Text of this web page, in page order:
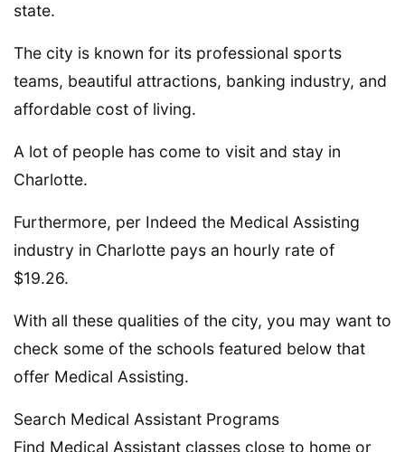
state.
The city is known for its professional sports
teams, beautiful attractions, banking industry, and
affordable cost of living.
A lot of people has come to visit and stay in
Charlotte.
Furthermore, per Indeed the Medical Assisting
industry in Charlotte pays an hourly rate of
$19.26.
With all these qualities of the city, you may want to
check some of the schools featured below that
offer Medical Assisting.
Search Medical Assistant Programs
Find Medical Assistant classes close to home or